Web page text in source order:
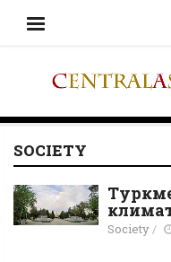
SOCIETY
Society/